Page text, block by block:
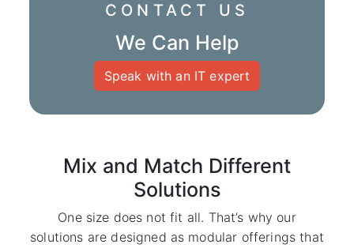
CONTACT US
We Can Help
Speak with an IT expert
Mix and Match Different
Solutions
One size does not fit all. That’s why our
solutions are designed as modular offerings that